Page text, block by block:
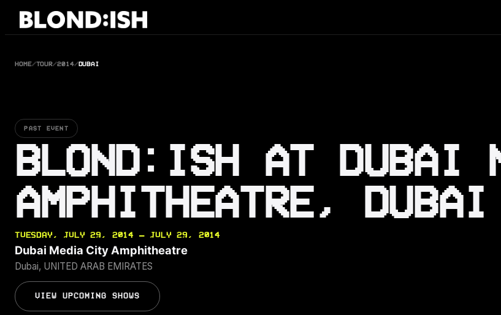
Skip
HOME/TOUR/2014/DUBAI
PAST EVENT
BLOND:ISH AT DUBAI
AMPHITHEATRE,
TUESDAY, JULY 29, 2014 — JULY 29, 2014
Dubai Media City Amphitheatre
Dubai, UNITED ARAB EMIRATES
VIEW UPCOMING SHOWS